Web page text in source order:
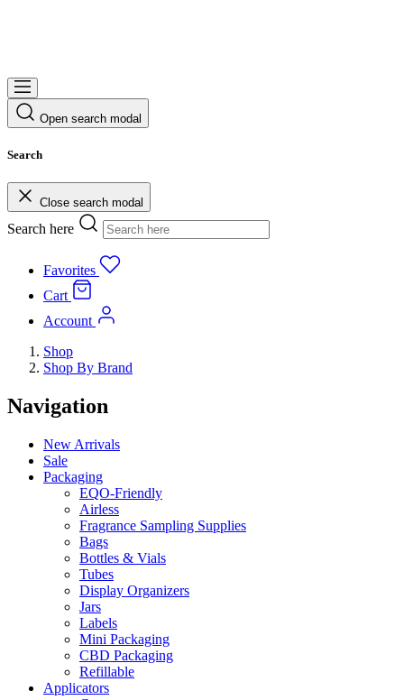
Open search modal
Search
Close search modal
Search here
Favorites
Cart
Account
Shop
Shop By Brand
Navigation
New Arrivals
Sale
Packaging
EQO-Friendly
Airless
Fragrance Sampling Supplies
Bags
Bottles & Vials
Tubes
Display Organizers
Jars
Labels
Mini Packaging
CBD Packaging
Refillable
Applicators